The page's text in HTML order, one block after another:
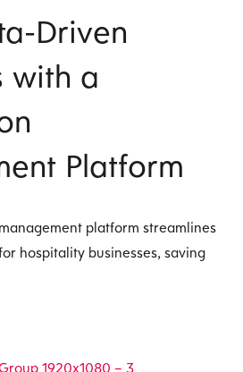
Driven
with a
Platform
platform streamlines
hospitality businesses, saving